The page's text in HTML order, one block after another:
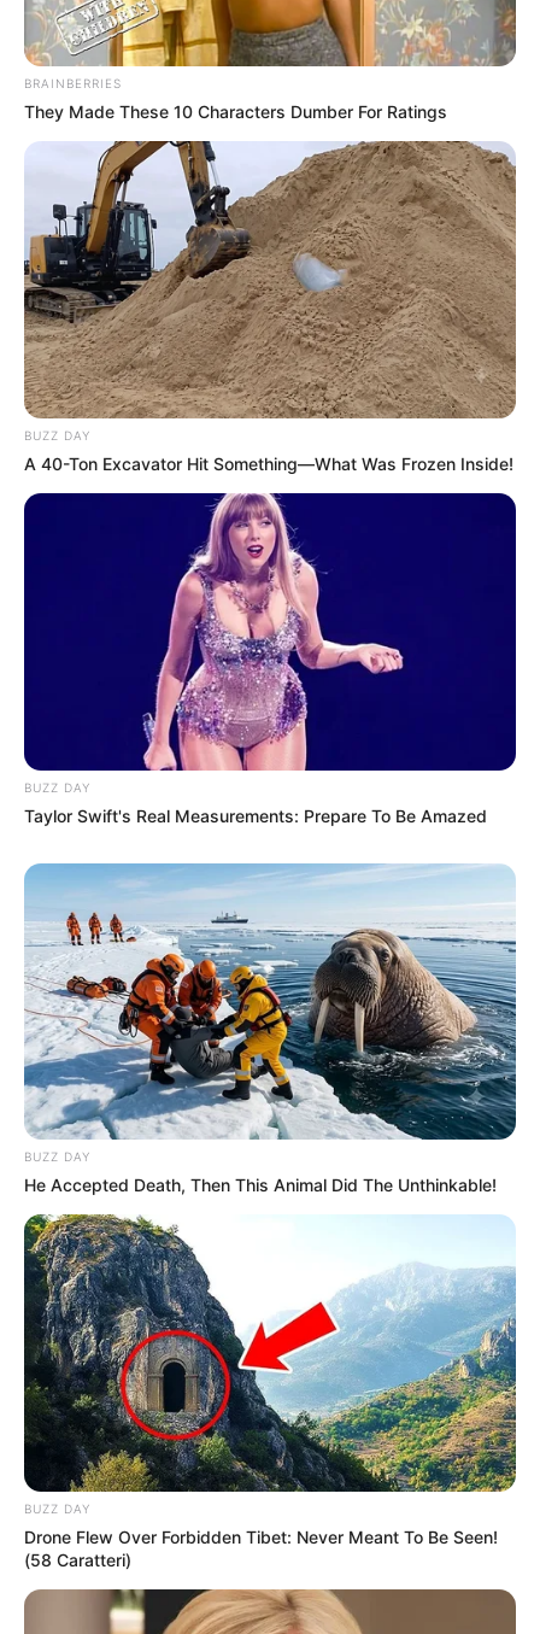
BRAINBERRIES
They Made These 10 Characters Dumber For Ratings
BUZZ DAY
A 40-Ton Excavator Hit Something—What Was Frozen Inside!
BUZZ DAY
Taylor Swift's Real Measurements: Prepare To Be Amazed
BUZZ DAY
He Accepted Death, Then This Animal Did The Unthinkable!
BUZZ DAY
Drone Flew Over Forbidden Tibet: Never Meant To Be Seen!
(58 Caratteri)